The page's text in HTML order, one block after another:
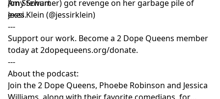
Amy Schumer) got revenge on her garbage pile of
exes.
Jon Stewart
Jessi Klein (@jessirklein)
---
Support our work. Become a 2 Dope Queens member
today at2dopequeens.org/donate.
---
About the podcast:
Join the 2 Dope Queens, Phoebe Robinson and Jessica